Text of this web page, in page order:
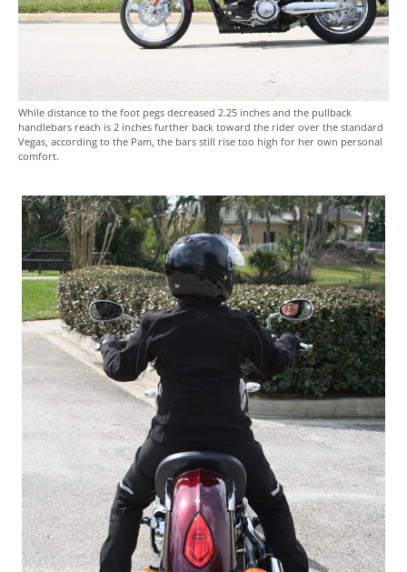
While distance to the foot pegs decreased 2.25 inches and the pullback
handlebars reach is 2 inches further back toward the rider over the standard
Vegas, according to the Pam, the bars still rise too high for her own personal
comfort.